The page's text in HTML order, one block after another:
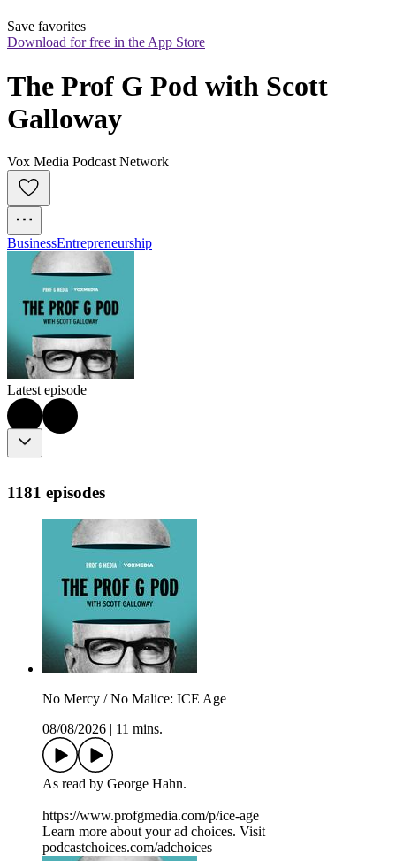
Save favorites
Download for free in the App Store
The Prof G Pod with Scott
Galloway
Vox Media Podcast Network
BusinessEntrepreneurship
Latest episode
1181 episodes
No Mercy / No Malice: ICE Age
08/08/2026
11 mins.
As read by George Hahn.
https://www.profgmedia.com/p/ice-age
Learn more about your ad choices. Visit
podcastchoices.com/adchoices